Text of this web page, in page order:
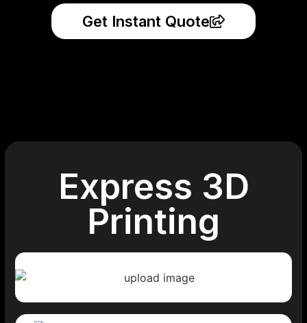
Get Instant Quote
Express 3D
Printing